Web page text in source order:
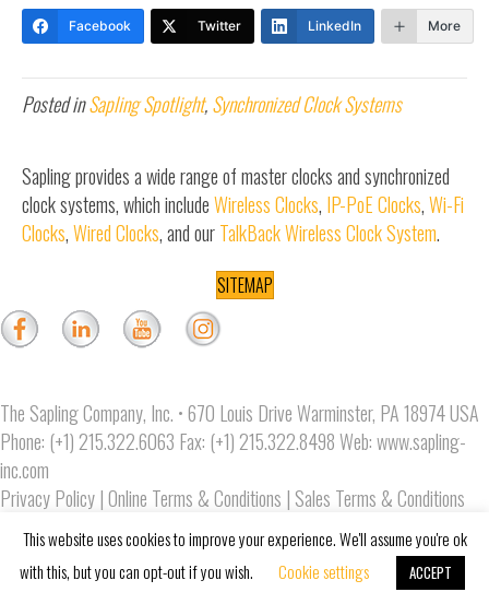
Facebook Twitter LinkedIn More
Posted inSapling Spotlight,Synchronized Clock Systems
Sapling provides a wide range of master clocks and synchronized
clock systems, which includeWireless Clocks, IP-PoE Clocks,Wi-Fi
Clocks,Wired Clocks, and ourTalkBack Wireless Clock System.
SITEMAP
The Sapling Company, Inc. • 670 Louis Drive Warminster, PA 18974 USA
Phone: (+1) 215.322.6063 Fax: (+1) 215.322.8498 Web:www.sapling-
inc.com
Privacy Policy|Online Terms & Conditions | Sales Terms & Conditions
Copyright © 2019 The Sapling Company, Inc.
This website uses cookies to improve your experience. We'll assume you're ok
with this, but you can opt-out if you wish.
Cookie settings ACCEPT